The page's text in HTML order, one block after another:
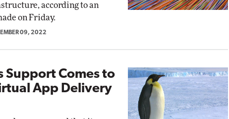
according to an
on Friday.
09, 2022
Support Comes to
App Delivery
Impact Networking